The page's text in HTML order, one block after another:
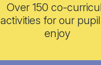
Over 150 co-
activities for our
enjoy